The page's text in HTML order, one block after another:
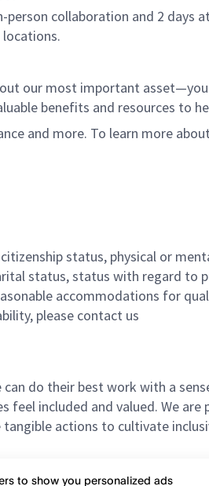
collaboration and 2 days
our most important
benefits and resources to
and more. To learn more
status, physical or
status, status with regard to
accommodations for
please contact us
do their best work with a
feel included and valued. We are
actions to cultivate
don’t hesitate to apply.
to show you personalized ads